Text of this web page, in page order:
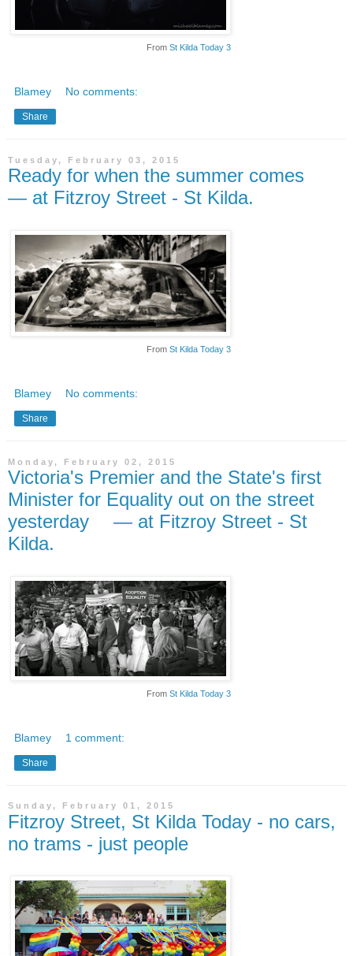
From St Kilda Today 3
Blamey No comments:
Share
Tuesday, February 03, 2015
Ready for when the summer comes
— at Fitzroy Street - St Kilda.
From St Kilda Today 3
Blamey No comments:
Share
Monday, February 02, 2015
Victoria's Premier and the State's first
Minister for Equality out on the street
yesterday — at Fitzroy Street - St
Kilda.
From St Kilda Today 3
Blamey 1 comment:
Share
Sunday, February 01, 2015
Fitzroy Street, St Kilda Today - no cars,
no trams - just people